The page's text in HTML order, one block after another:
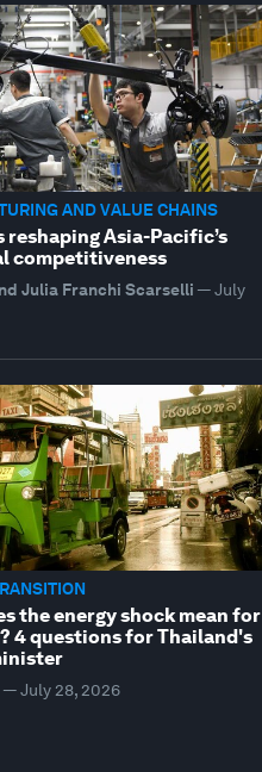
AND VALUE CHAINS
reshaping Asia-Pacific’s
competitiveness
Julia Franchi Scarselli — July
the energy shock mean for
4 questions for Thailand's
— July 28, 2026